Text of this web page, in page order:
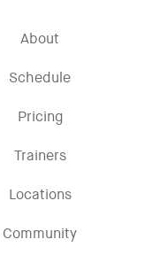
About
Schedule
Pricing
Trainers
Locations
Community